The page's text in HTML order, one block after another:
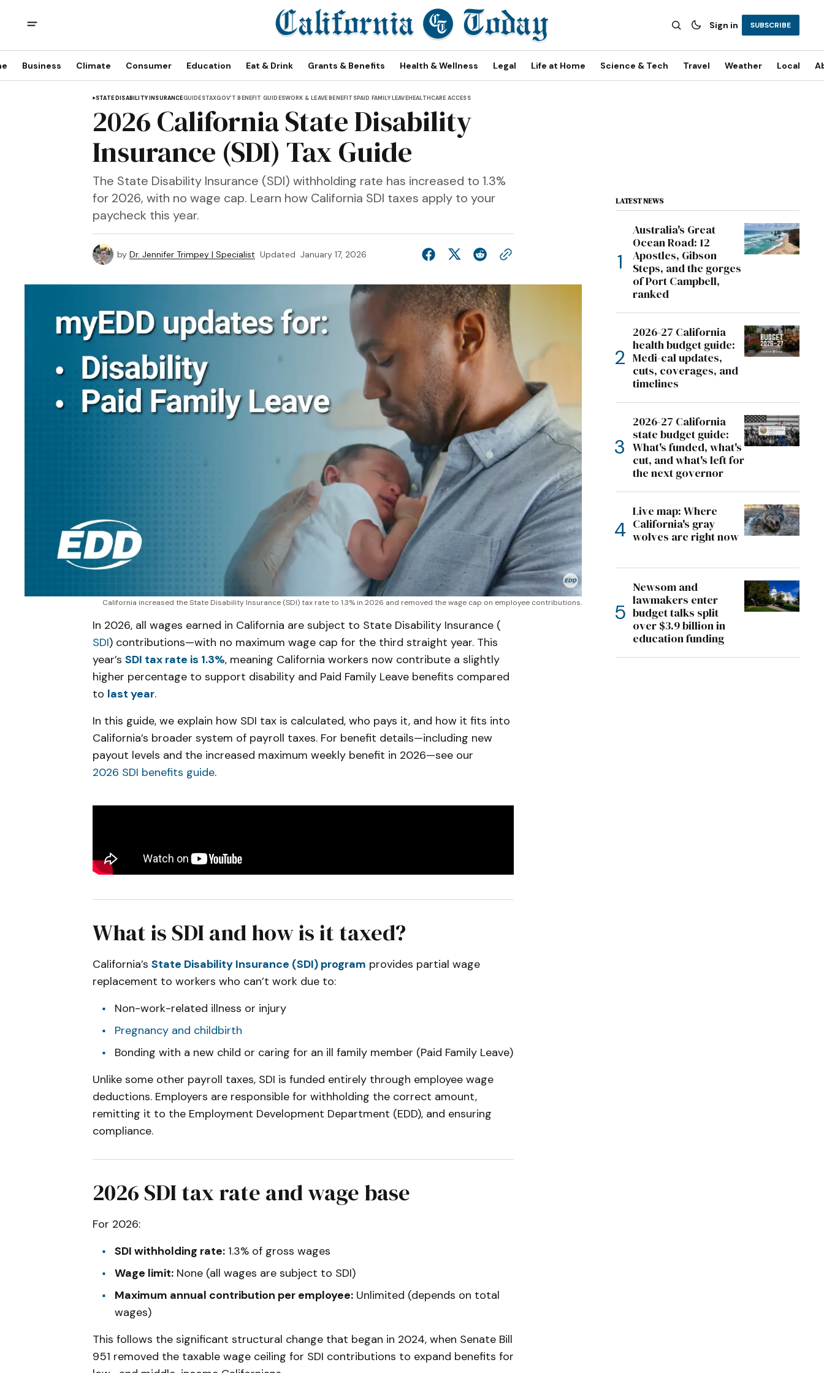
Sign in SUBSCRIBE
Business Climate Consumer Education Eat & Drink Grants & Benefits Health & Wellness Legal Life at Home Science & Tech Travel Weather Local
STATE DISABILITY INSURANCEGUIDESTAXGOV'T BENEFIT GUIDESWORK & LEAVE BENEFITSPAID FAMILY LEAVEHEALTHCARE ACCESS
2026 California State Disability
Insurance (SDI) Tax Guide
The State Disability Insurance (SDI) withholding rate has increased to 1.3%
for 2026, with no wage cap. Learn how California SDI taxes apply to your
paycheck this year.
by Dr. Jennifer Trimpey | Specialist Updated January 17, 2026
California increased the State Disability Insurance (SDI) tax rate to 1.3% in 2026 and removed the wage cap on employee contributions.
In 2026, all wages earned in California are subject to State Disability Insurance (
SDI) contributions—with no maximum wage cap for the third straight year. This
year’s SDI tax rate is 1.3%, meaning California workers now contribute a slightly
higher percentage to support disability and Paid Family Leave benefits compared
to last year.
In this guide, we explain how SDI tax is calculated, who pays it, and how it fits into
California’s broader system of payroll taxes. For benefit details—including new
payout levels and the increased maximum weekly benefit in 2026—see our
2026 SDI benefits guide.
What is SDI and how is it taxed?
California’s State Disability Insurance (SDI) program provides partial wage
replacement to workers who can’t work due to:
Non-work-related illness or injury
Pregnancy and childbirth
Bonding with a new child or caring for an ill family member (Paid Family Leave)
Unlike some other payroll taxes, SDI is funded entirely through employee wage
deductions. Employers are responsible for withholding the correct amount,
remitting it to the Employment Development Department (EDD), and ensuring
compliance.
2026 SDI tax rate and wage base
For 2026:
SDI withholding rate: 1.3% of gross wages
Wage limit: None (all wages are subject to SDI)
Maximum annual contribution per employee: Unlimited (depends on total
wages)
This follows the significant structural change that began in 2024, when Senate Bill
951 removed the taxable wage ceiling for SDI contributions to expand benefits for
LATEST NEWS
Australia's Great
Ocean Road: 12
Apostles, Gibson
Steps, and the gorges
of Port Campbell,
ranked
2026-27 California
health budget guide:
Medi-cal updates,
cuts, coverages, and
timelines
2026-27 California
state budget guide:
What's funded, what's
cut, and what's left for
the next governor
Live map: Where
California's gray
wolves are right now
Newsom and
lawmakers enter
budget talks split
over $3.9 billion in
education funding